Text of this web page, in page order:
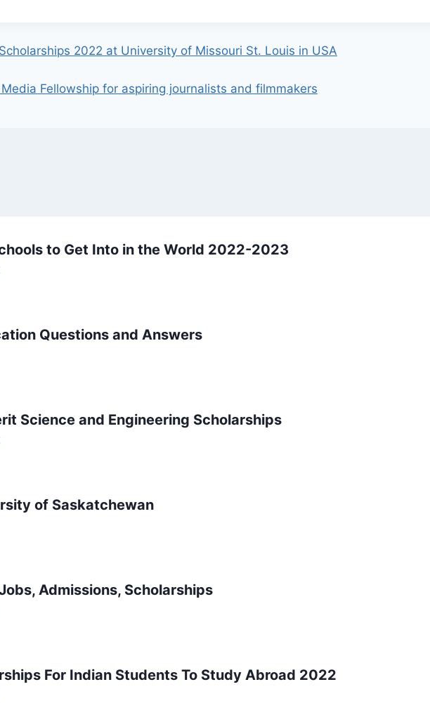
2022 at University of Missouri St. Louis in USA
Fellowship for aspiring journalists and filmmakers
to Get Into in the World 2022-2023
Questions and Answers
Science and Engineering Scholarships
of Saskatchewan
Admissions, Scholarships
For Indian Students To Study Abroad 2022